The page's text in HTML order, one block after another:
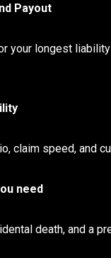
Payout
your longest
claim speed, and
need
death, and a